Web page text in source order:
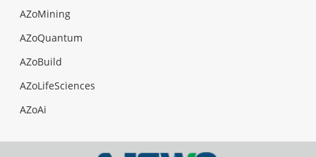
AZoMining
AZoQuantum
AZoBuild
AZoLifeSciences
AZoAi